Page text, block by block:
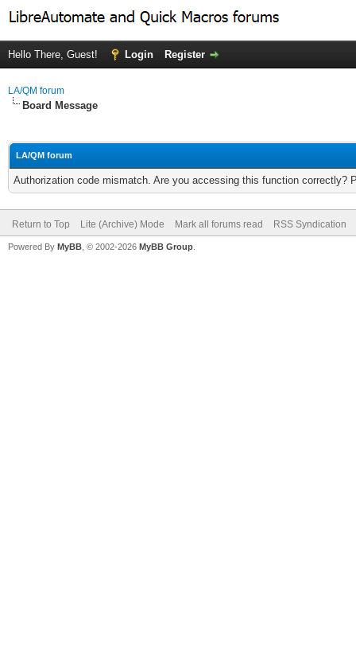
Hello There, Guest! Login Register
LA/QM forum
Board Message
LA/QM forum
Authorization code mismatch. Are you accessing this function correctly?
Return to Top Lite (Archive) Mode Mark all forums read RSS Syndication
Powered By MyBB , © 2002-2026 MyBB Group